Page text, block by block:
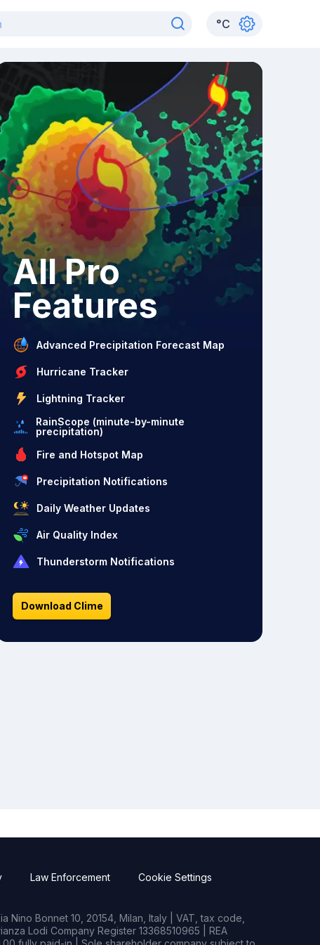
°C
All Pro
Features
Advanced Precipitation Forecast Map
Hurricane Tracker
Lightning Tracker
RainScope (minute-by-minute
precipitation)
Fire and Hotspot Map
Precipitation Notifications
Daily Weather Updates
Air Quality Index
Thunderstorm Notifications
Download Clime
Law Enforcement Cookie Settings
Bonnet 10, 20154, Milan, Italy | VAT, tax code,
Lodi Company Register 13368510965 | REA